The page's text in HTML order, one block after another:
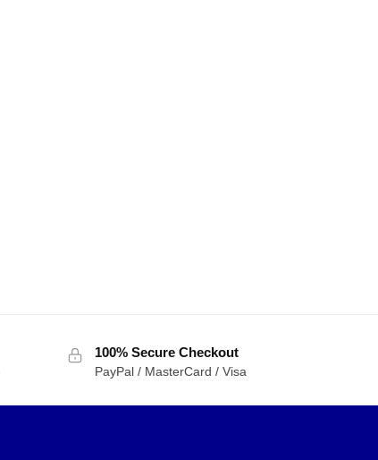
100% Secure Checkout
PayPal / MasterCard / Visa